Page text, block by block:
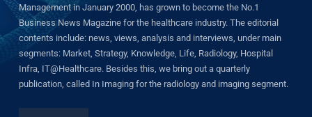
Management in January 2000, has grown to become the No.1
Business News Magazine for the healthcare industry. The editorial
contents include: news, views, analysis and interviews, under main
segments: Market, Strategy, Knowledge, Life, Radiology, Hospital
Infra, IT@Healthcare. Besides this, we bring out a quarterly
publication, called In Imaging for the radiology and imaging segment.